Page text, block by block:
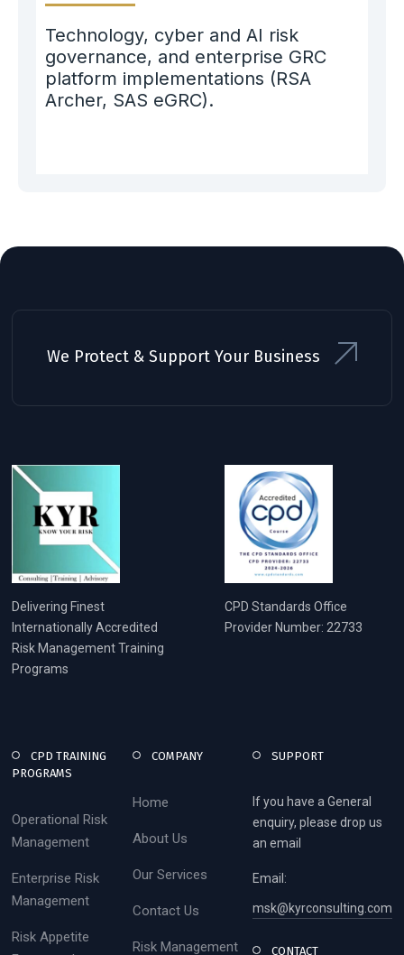
Technology, cyber and AI risk
governance, and enterprise GRC
platform implementations (RSA
Archer, SAS eGRC).
We Protect & Support Your Business
Delivering Finest
Internationally Accredited
Risk Management Training
Programs
CPD Standards Office
Provider Number: 22733
CPD TRAINING
PROGRAMS
Operational Risk
Management
Enterprise Risk
Management
Risk Appetite
COMPANY
Home
About Us
Our Services
Contact Us
Risk Management
SUPPORT
If you have a General
enquiry, please drop us
an email
Email:
msk@kyrconsulting.com
CONTACT